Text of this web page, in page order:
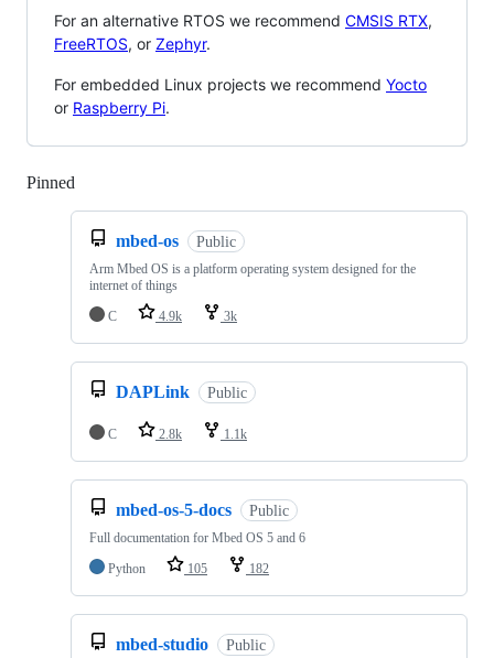
For an alternative RTOS we recommend CMSIS RTX,
FreeRTOS, or Zephyr.
For embedded Linux projects we recommend Yocto
or Raspberry Pi.
Pinned
mbed-os Public
Arm Mbed OS is a platform operating system designed for the
internet of things
C
4.9k 3k
DAPLink Public
C 2.8k 1.1k
mbed-os-5-docs Public
Full documentation for Mbed OS 5 and 6
Python
105 182
mbed-studio Public